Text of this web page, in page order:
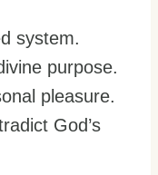
system.
purpose.
pleasure.
God’s